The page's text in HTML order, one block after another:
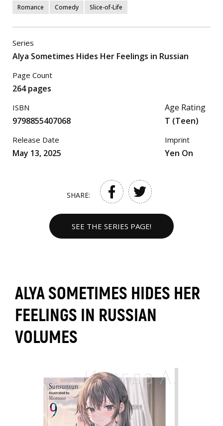
Romance Comedy Slice-of-Life
Series
Alya Sometimes Hides Her Feelings in Russian
Page Count
264 pages
ISBN
9798855407068
Release Date
May 13, 2025
Age Rating
T (Teen)
Imprint
Yen On
SHARE:
SEE THE SERIES PAGE!
ALYA SOMETIMES HIDES HER
FEELINGS IN RUSSIAN
VOLUMES